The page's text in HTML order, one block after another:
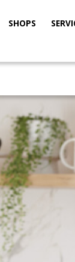
SHOPS